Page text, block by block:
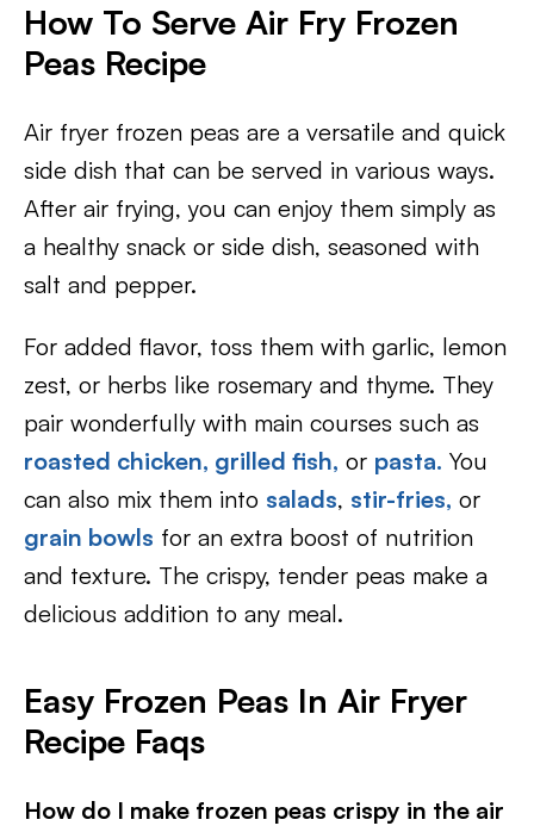
How To Serve Air Fry Frozen
Peas Recipe
Air fryer frozen peas are a versatile and quick
side dish that can be served in various ways.
After air frying, you can enjoy them simply as
a healthy snack or side dish, seasoned with
salt and pepper.
For added flavor, toss them with garlic, lemon
zest, or herbs like rosemary and thyme. They
pair wonderfully with main courses such as
roasted chicken, grilled fish, or pasta. You
can also mix them into salads, stir-fries, or
grain bowls for an extra boost of nutrition
and texture. The crispy, tender peas make a
delicious addition to any meal.
Easy Frozen Peas In Air Fryer
Recipe Faqs
How do I make frozen peas crispy in the air